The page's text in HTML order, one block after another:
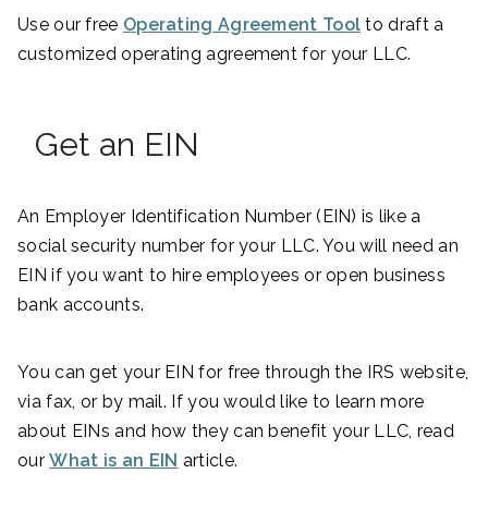
Use our free Operating Agreement Tool to draft a
customized operating agreement for your LLC.
Get an EIN
An Employer Identification Number (EIN) is like a
social security number for your LLC. You will need an
EIN if you want to hire employees or open business
bank accounts.
You can get your EIN for free through the IRS website,
via fax, or by mail. If you would like to learn more
about EINs and how they can benefit your LLC, read
ourWhat is an EIN article.